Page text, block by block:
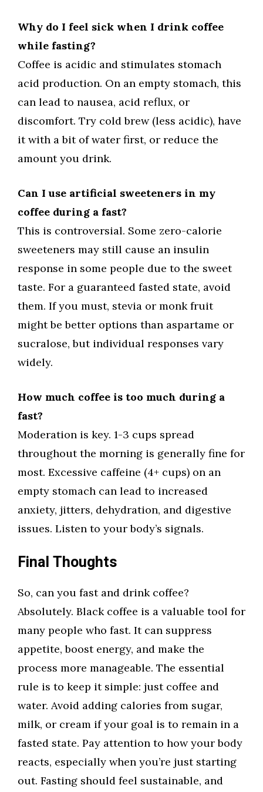
Why do I feel sick when I drink coffee
while fasting?
Coffee is acidic and stimulates stomach
acid production. On an empty stomach, this
can lead to nausea, acid reflux, or
discomfort. Try cold brew (less acidic), have
it with a bit of water first, or reduce the
amount you drink.
Can I use artificial sweeteners in my
coffee during a fast?
This is controversial. Some zero-calorie
sweeteners may still cause an insulin
response in some people due to the sweet
taste. For a guaranteed fasted state, avoid
them. If you must, stevia or monk fruit
might be better options than aspartame or
sucralose, but individual responses vary
widely.
How much coffee is too much during a
fast?
Moderation is key. 1-3 cups spread
throughout the morning is generally fine for
most. Excessive caffeine (4+ cups) on an
empty stomach can lead to increased
anxiety, jitters, dehydration, and digestive
issues. Listen to your body’s signals.
Final Thoughts
So, can you fast and drink coffee?
Absolutely. Black coffee is a valuable tool for
many people who fast. It can suppress
appetite, boost energy, and make the
process more manageable. The essential
rule is to keep it simple: just coffee and
water. Avoid adding calories from sugar,
milk, or cream if your goal is to remain in a
fasted state. Pay attention to how your body
reacts, especially when you’re just starting
out. Fasting should feel sustainable, and